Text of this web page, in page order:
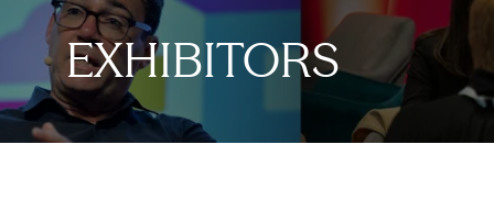
EXHIBITORS